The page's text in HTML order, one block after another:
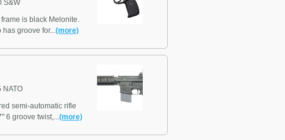
S&W
is black Melonite.
groove for...(more)
NATO
semi-automatic rifle
6 groove twist,...(more)